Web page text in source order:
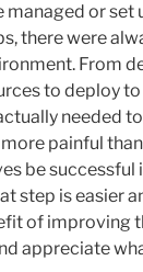
managed or
there were
From
to deploy
needed
painful
be
step is easier
of improving
appreciate